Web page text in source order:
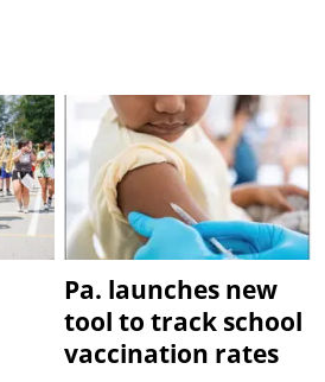
Pa. launches new
tool to track school
vaccination rates